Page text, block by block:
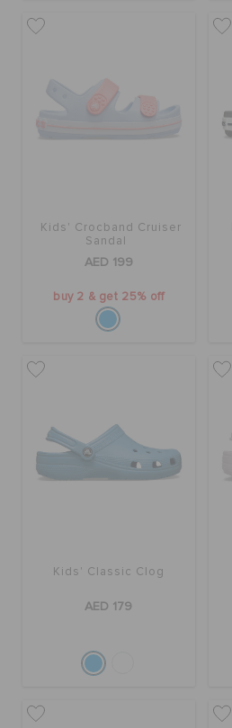
Kids' Crocband Cruiser
Sandal
AED 199
buy 2 & get 25% off
Kids' Classic Clog
AED 179